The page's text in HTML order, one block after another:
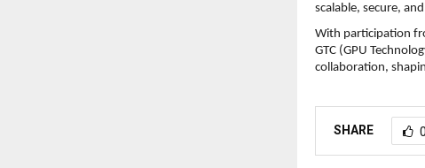
scalable, secure,
With participation
GTC (GPU
collaboration,
SHARE 0